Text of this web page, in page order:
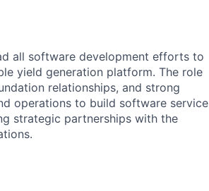
all software development efforts to
yield generation platform. The role
relationships, and strong
operations to build software service
strategic partnerships with the